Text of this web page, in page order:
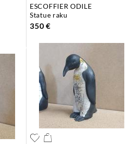
ESCOFFIER ODILE
statue raku
350 €